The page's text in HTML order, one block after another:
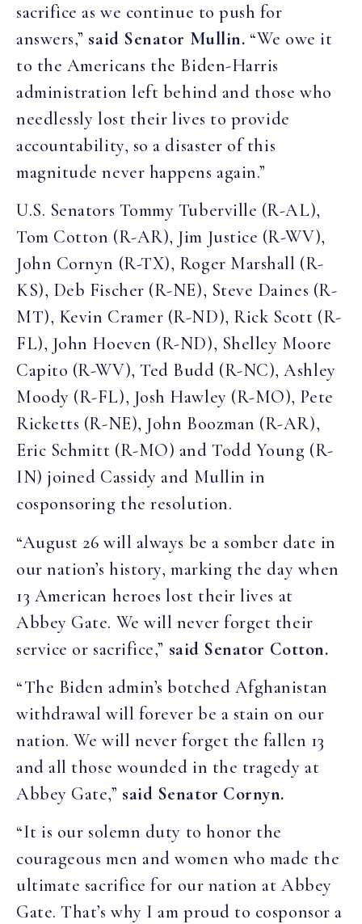
sacrifice as we continue to push for
answers,” said Senator Mullin. “We owe it
to the Americans the Biden-Harris
administration left behind and those who
needlessly lost their lives to provide
accountability, so a disaster of this
magnitude never happens again.”
U.S. Senators Tommy Tuberville (R-AL),
Tom Cotton (R-AR), Jim Justice (R-WV),
John Cornyn (R-TX), Roger Marshall (R-
KS), Deb Fischer (R-NE), Steve Daines (R-
MT), Kevin Cramer (R-ND), Rick Scott (R-
FL), John Hoeven (R-ND), Shelley Moore
Capito (R-WV), Ted Budd (R-NC), Ashley
Moody (R-FL), Josh Hawley (R-MO), Pete
Ricketts (R-NE), John Boozman (R-AR),
Eric Schmitt (R-MO) and Todd Young (R-
IN) joined Cassidy and Mullin in
cosponsoring the resolution.
“August 26 will always be a somber date in
our nation’s history, marking the day when
13 American heroes lost their lives at
Abbey Gate. We will never forget their
service or sacrifice,” said Senator Cotton.
“The Biden admin’s botched Afghanistan
withdrawal will forever be a stain on our
nation. We will never forget the fallen 13
and all those wounded in the tragedy at
Abbey Gate,” said Senator Cornyn.
“It is our solemn duty to honor the
courageous men and women who made the
ultimate sacrifice for our nation at Abbey
Gate. That’s why I am proud to cosponsor a